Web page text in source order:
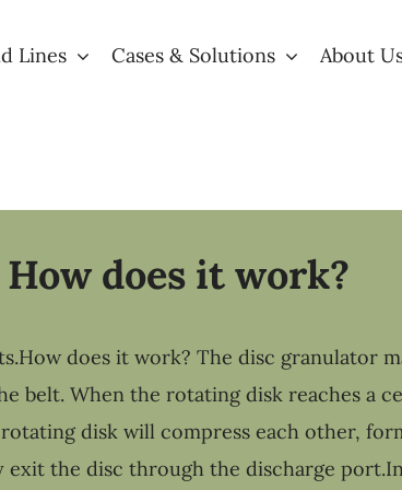
Lines Cases & Solutions About
does it work?
does it work? The disc granulator
belt. When the rotating disk reaches a
disk will compress each other,
the disc through the discharge